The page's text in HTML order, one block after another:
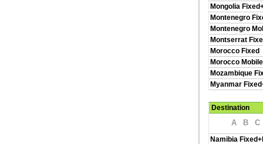
Mongolia
Montenegro
Montenegro
Montserrat
Morocco Fixed
Morocco
Mozambique
Myanmar
Destination
A B C
Namibia